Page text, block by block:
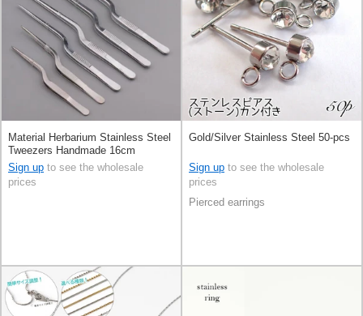
Material Herbarium Stainless Steel
Tweezers Handmade 16cm
Sign up to see the wholesale
prices
Gold/Silver Stainless Steel 50-pcs
Sign up to see the wholesale
prices
Pierced earrings